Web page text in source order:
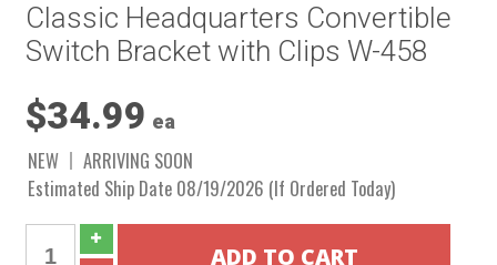
Classic Headquarters Convertible
Switch Bracket with Clips W-458
$34.99 ea
NEW
ARRIVING SOON
Estimated Ship Date 08/19/2026 (If Ordered Today)